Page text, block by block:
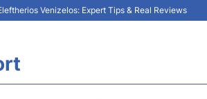
Venizelos: Expert Tips & Real Reviews